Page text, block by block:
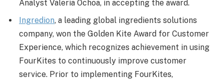
Analyst Valeria Ochoa, in accepting the award.
Ingredion, a leading global ingredients solutions
company, won the Golden Kite Award for Customer
Experience, which recognizes achievement in using
FourKites to continuously improve customer
service. Prior to implementing FourKites,